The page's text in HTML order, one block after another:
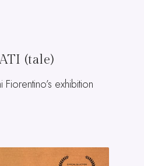
(tale)
exhibition